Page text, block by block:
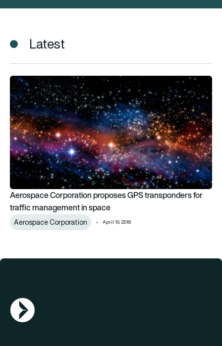
Latest
Aerospace Corporation proposes GPS transponders for
Aerospace Corporation proposes GPS transponders for
traffic management in space
Aerospace Corporation April 19, 2018
AGN Logo